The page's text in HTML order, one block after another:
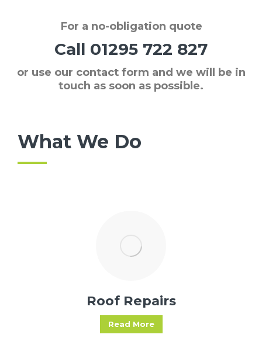
For a no-obligation quote
Call 01295 722 827
or use our contact form and we will be in
touch as soon as possible.
What We Do
Roof Repairs
Read More